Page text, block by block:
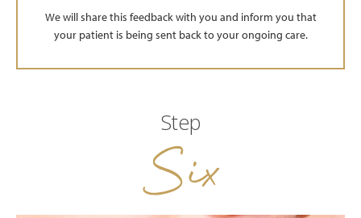
We will share this feedback with you and inform you that
your patient is being sent back to your ongoing care.
Step
Six